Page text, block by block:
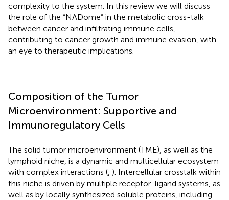
complexity to the system. In this review we will discuss
the role of the “NADome” in the metabolic cross-talk
between cancer and infiltrating immune cells,
contributing to cancer growth and immune evasion, with
an eye to therapeutic implications.
Composition of the Tumor
Microenvironment: Supportive and
Immunoregulatory Cells
The solid tumor microenvironment (TME), as well as the
lymphoid niche, is a dynamic and multicellular ecosystem
with complex interactions ( ). Intercellular crosstalk within
this niche is driven by multiple receptor-ligand systems, as
well as by locally synthesized soluble proteins, including